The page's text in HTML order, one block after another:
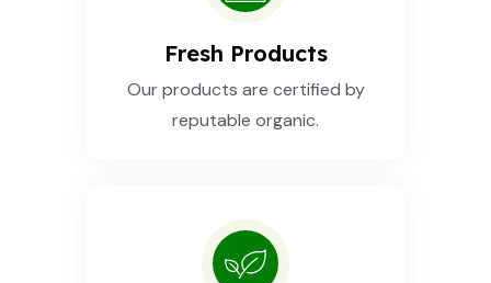
Fresh Products
Our products are certified by
reputable organic.